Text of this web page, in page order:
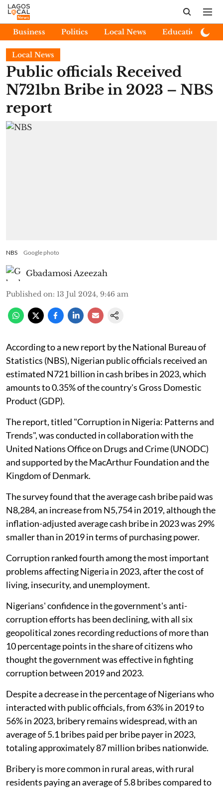
Business Politics Local News Education
Local News
Public officials Received
N721bn Bribe in 2023 – NBS
report
NBS Google photo
Gbadamosi Azeezah
Published on: 13 Jul 2024, 9:46 am
According to a new report by the National Bureau of
Statistics (NBS), Nigerian public officials received an
estimated N721 billion in cash bribes in 2023, which
amounts to 0.35% of the country's Gross Domestic
Product (GDP).
The report, titled "Corruption in Nigeria: Patterns and
Trends", was conducted in collaboration with the
United Nations Office on Drugs and Crime (UNODC)
and supported by the MacArthur Foundation and the
Kingdom of Denmark.
The survey found that the average cash bribe paid was
N8,284, an increase from N5,754 in 2019, although the
inflation-adjusted average cash bribe in 2023 was 29%
smaller than in 2019 in terms of purchasing power.
Corruption ranked fourth among the most important
problems affecting Nigeria in 2023, after the cost of
living, insecurity, and unemployment.
Nigerians' confidence in the government's anti-
corruption efforts has been declining, with all six
geopolitical zones recording reductions of more than
10 percentage points in the share of citizens who
thought the government was effective in fighting
corruption between 2019 and 2023.
Despite a decrease in the percentage of Nigerians who
interacted with public officials, from 63% in 2019 to
56% in 2023, bribery remains widespread, with an
average of 5.1 bribes paid per bribe payer in 2023,
totaling approximately 87 million bribes nationwide.
Bribery is more common in rural areas, with rural
residents paying an average of 5.8 bribes compared to